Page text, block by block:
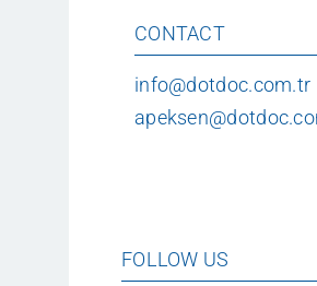
CONTACT
info@dotdoc.com.tr
FOLLOW US